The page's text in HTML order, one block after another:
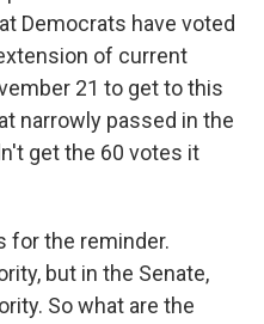
Democrats have voted
of current
21 to get to this
narrowly passed in the
get the 60 votes it
for the reminder.
but in the Senate,
So what are the